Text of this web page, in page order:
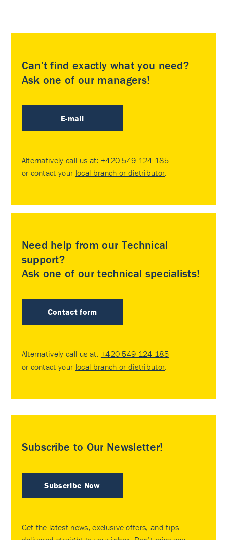
Can’t find exactly what you need?
Ask one of our managers!
E-mail
Alternatively call us at: +420 549 124 185
or contact your local branch or distributor.
Need help from our Technical
support?
Ask one of our technical specialists!
Contact form
Alternatively call us at: +420 549 124 185
or contact your local branch or distributor.
Subscribe to Our Newsletter!
Subscribe Now
Get the latest news, exclusive offers, and tips